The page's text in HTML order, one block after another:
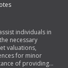
individuals in
necessary
valuations,
for minor
of providing